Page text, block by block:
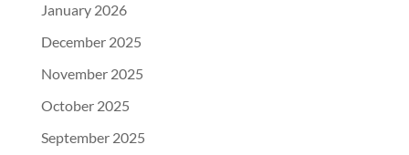
January 2026
December 2025
November 2025
October 2025
September 2025